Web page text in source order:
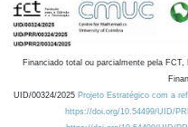
Financiado total ou parcialmente pela
UID/00324/2025 Projeto Estratégico com a
https://doi.org/10.54499/UID/